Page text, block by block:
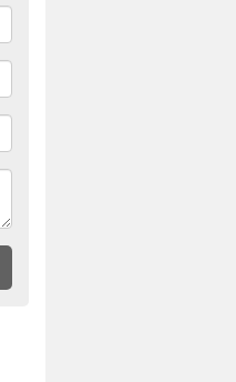
in a variety of different